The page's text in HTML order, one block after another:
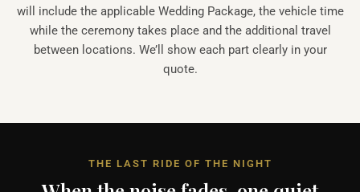
will include the applicable Wedding Package, the vehicle time
while the ceremony takes place and the additional travel
between locations. We’ll show each part clearly in your
quote.
THE LAST RIDE OF THE NIGHT